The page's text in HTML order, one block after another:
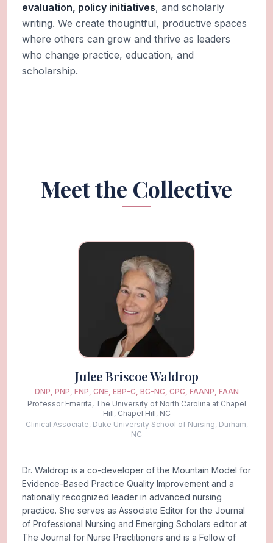
evaluation, policy initiatives, and scholarly
writing. We create thoughtful, productive spaces
where others can grow and thrive as leaders
who change practice, education, and
scholarship.
Meet the Collective
Julee Briscoe Waldrop
DNP, PNP, FNP, CNE, EBP-C, BC-NC, CPC, FAANP, FAAN
Professor Emerita, The University of North Carolina at Chapel
Hill, Chapel Hill, NC
Clinical Associate, Duke University School of Nursing, Durham,
NC
Dr. Waldrop is a co-developer of the Mountain Model for
Evidence-Based Practice Quality Improvement and a
nationally recognized leader in advanced nursing
practice. She serves as Associate Editor for the Journal
of Professional Nursing and Emerging Scholars editor at
The Journal for Nurse Practitioners and is a Fellow of